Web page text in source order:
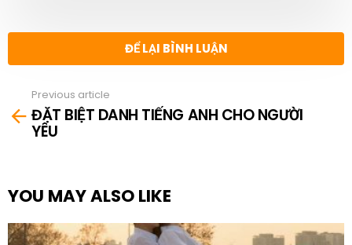
ĐỂ LẠI BÌNH LUẬN
more
Previous article
ĐẶT BIỆT DANH TIẾNG ANH CHO NGƯỜI
YÊU
YOU MAY ALSO LIKE